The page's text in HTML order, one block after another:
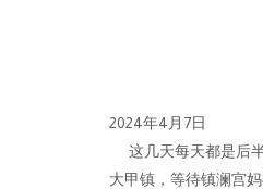
作品
2024年4月7日
这几天每天都是后半
大甲镇，等待镇澜宫